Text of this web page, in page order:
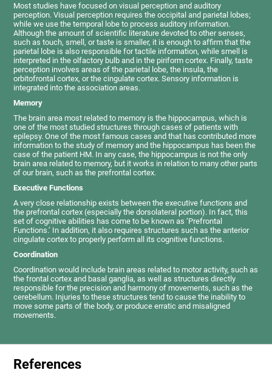
Most studies have focused on visual perception and auditory
perception. Visual perception requires the occipital and parietal lobes;
while we use the temporal lobe to process auditory information.
Although the amount of scientific literature devoted to other senses,
such as touch, smell, or taste is smaller, it is enough to affirm that the
parietal lobe is also responsible for tactile information, while smell is
interpreted in the olfactory bulb and in the piriform cortex. Finally, taste
perception involves areas of the parietal lobe, the insula, the
orbitofrontal cortex, or the cingulate cortex. Sensory information is
integrated into the association areas.
Memory
The brain area most related to memory is the hippocampus, which is
one of the most studied structures through cases of patients with
epilepsy. One of the most famous cases and that has contributed more
information to the study of memory and the hippocampus has been the
case of the patient HM. In any case, the hippocampus is not the only
brain area related to memory, but it works in relation to many other parts
of our brain, such as the prefrontal cortex.
Executive Functions
A very close relationship exists between the executive functions and
the prefrontal cortex (especially the dorsolateral portion). In fact, this
set of cognitive abilities has come to be known as ‘Prefrontal
Functions.’ In addition, it also requires structures such as the anterior
cingulate cortex to properly perform all its cognitive functions.
Coordination
Coordination would include brain areas related to motor activity, such as
the frontal cortex and basal ganglia, as well as structures directly
responsible for the precision and harmony of movements, such as the
cerebellum. Injuries to these structures tend to cause the inability to
move some parts of the body, or produce erratic and misaligned
movements.
References